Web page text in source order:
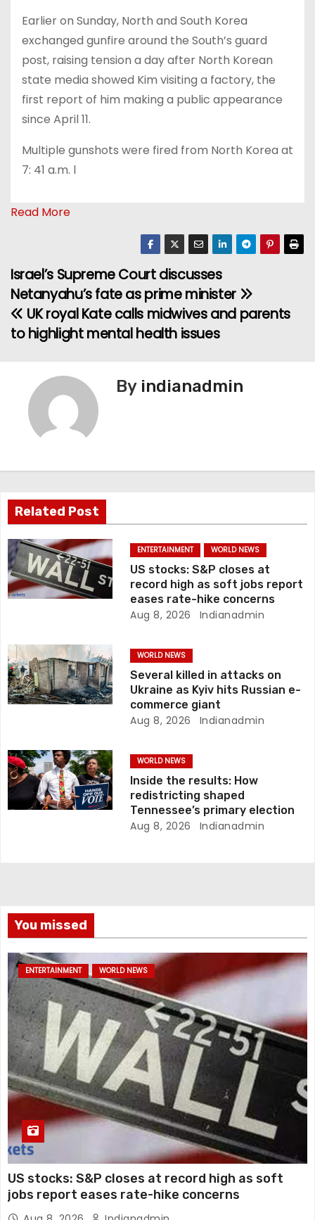
Earlier on Sunday, North and South Korea
exchanged gunfire around the South’s guard
post, raising tension a day after North Korean
state media showed Kim visiting a factory, the
first report of him making a public appearance
since April 11.
Multiple gunshots were fired from North Korea at
7: 41 a.m. l
Read More
P
o
s
t
g
a
t
i
n
Israel’s Supreme Court discusses
Netanyahu’s fate as prime minister
UK royal Kate calls midwives and parents
to highlight mental health issues
By indianadmin
Related Post
ENTERTAINMENT WORLD NEWS
US stocks: S&P closes at
record high as soft jobs report
eases rate-hike concerns
Aug 8, 2026 Indianadmin
WORLD NEWS
Several killed in attacks on
Ukraine as Kyiv hits Russian e-
commerce giant
Aug 8, 2026 Indianadmin
WORLD NEWS
Inside the results: How
redistricting shaped
Tennessee’s primary election
Aug 8, 2026 Indianadmin
You missed
ENTERTAINMENT WORLD NEWS
US stocks: S&P closes at record high as soft
jobs report eases rate-hike concerns